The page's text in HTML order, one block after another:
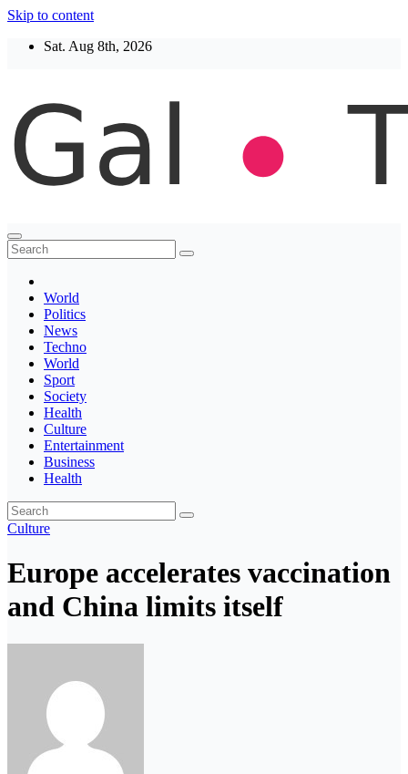
Skip to content
Sat. Aug 8th, 2026
Thegaltimes
News That Matter
World
Politics
News
Techno
World
Sport
Society
Health
Culture
Entertainment
Business
Health
Culture
Europe accelerates vaccination
and China limits itself